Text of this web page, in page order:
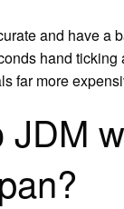
and have a
hand ticking
far more